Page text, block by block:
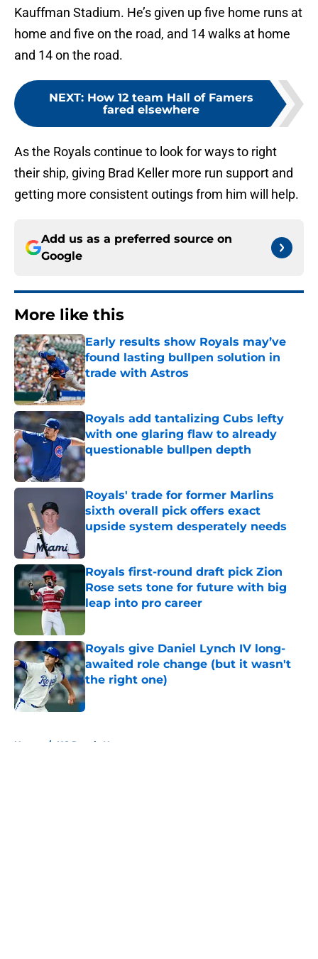
Kauffman Stadium. He’s given up five home runs at
home and five on the road, and 14 walks at home
and 14 on the road.
NEXT: How 12 team Hall of Famers
fared elsewhere
As the Royals continue to look for ways to right
their ship, giving Brad Keller more run support and
getting more consistent outings from him will help.
Add us as a preferred source on
Google
More like this
Early results show Royals may’ve
found lasting bullpen solution in
trade with Astros
Published by on Invalid Date
Royals add tantalizing Cubs lefty
with one glaring flaw to already
questionable bullpen depth
Published by on Invalid Date
Royals' trade for former Marlins
sixth overall pick offers exact
upside system desperately needs
Royals first-round draft pick Zion
Rose sets tone for future with big
leap into pro career
Published by on Invalid Date
Royals give Daniel Lynch IV long-
awaited role change (but it wasn't
the right one)
Published by on Invalid Date
Home / KC Royals News